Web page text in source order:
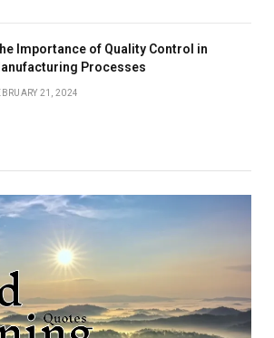
Importance of Quality Control in
Processes
21, 2024